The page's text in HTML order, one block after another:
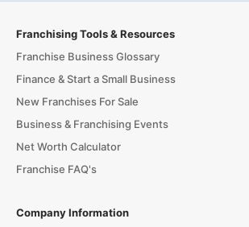
Franchising Tools & Resources
Franchise Business Glossary
Finance & Start a Small Business
New Franchises For Sale
Business & Franchising Events
Net Worth Calculator
Franchise FAQ's
Company Information